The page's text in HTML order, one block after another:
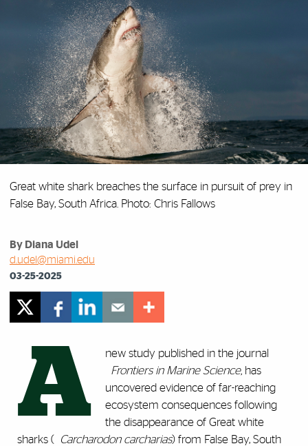
Great white shark breaches the surface in pursuit of prey in
False Bay, South Africa. Photo: Chris Fallows
By Diana Udel
d.udel@miami.edu
03-25-2025
A
new study published in the journal
Frontiers in Marine Science, has
uncovered evidence of far-reaching
ecosystem consequences following
the disappearance of Great white
sharks (
Carcharodon carcharias) from False Bay, South